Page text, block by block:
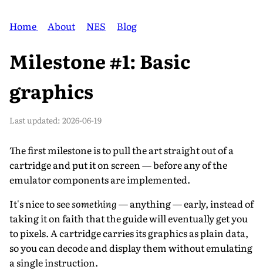
Home About NES Blog
Milestone #1: Basic
graphics
Last updated: 2026-06-19
The first milestone is to pull the art straight out of a
cartridge and put it on screen — before any of the
emulator components are implemented.
It's nice to seesomething— anything — early, instead of
taking it on faith that the guide will eventually get you
to pixels. A cartridge carries its graphics as plain data,
so you can decode and display them without emulating
a single instruction.